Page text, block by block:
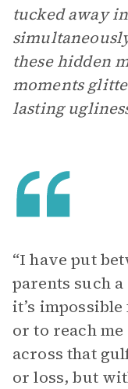
tucked away
these hidden
moments
lasting
“I have put
parents such
it’s
or to reach
across that
or loss, but